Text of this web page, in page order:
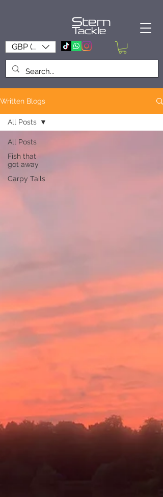
Tackle
Stem
GBP (£)
Written Blogs
All Posts
Fish that
got away
Carpy Tails
All Posts